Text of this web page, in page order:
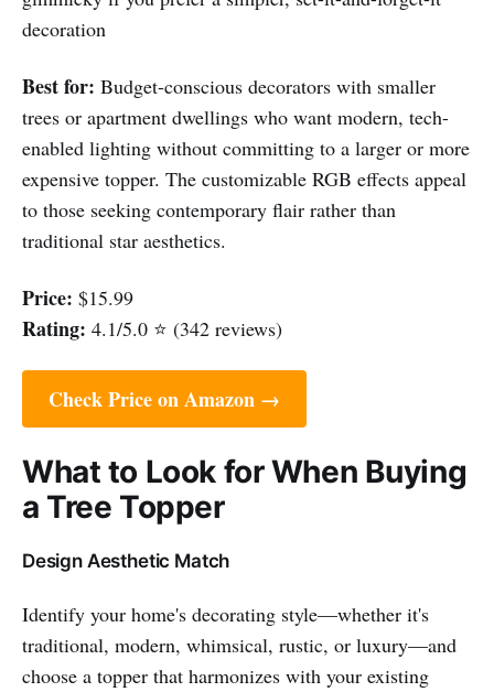
decoration
Best for: Budget-conscious decorators with smaller
trees or apartment dwellings who want modern, tech-
enabled lighting without committing to a larger or more
expensive topper. The customizable RGB effects appeal
to those seeking contemporary flair rather than
traditional star aesthetics.
Price: $15.99
Rating: 4.1/5.0 ⭐ (342 reviews)
Check Price on Amazon →
What to Look for When Buying
a Tree Topper
Design Aesthetic Match
Identify your home's decorating style—whether it's
traditional, modern, whimsical, rustic, or luxury—and
choose a topper that harmonizes with your existing